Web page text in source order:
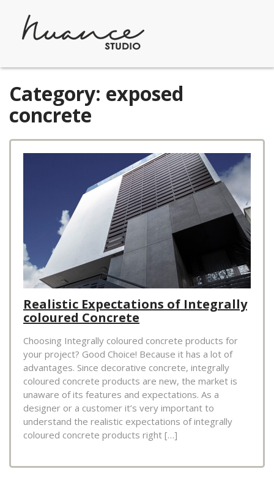
content
Category: exposed
concrete
Realistic Expectations of Integrally
coloured Concrete
Choosing Integrally coloured concrete products for
your project? Good Choice! Because it has a lot of
advantages. Since decorative concrete, integrally
coloured concrete products are new, the market is
unaware of its features and expectations. As a
designer or a customer it’s very important to
understand the realistic expectations of integrally
coloured concrete products right […]